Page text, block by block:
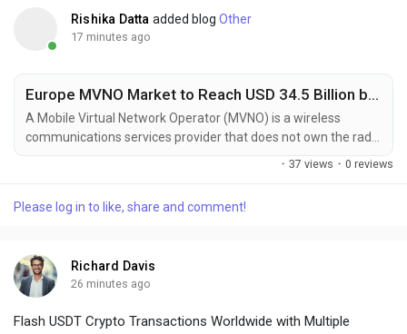
Rishika Datta added blog Other
17 minutes ago
Europe MVNO Market to Reach USD 34.5 Billion by 2030, Driven by Affordable Mobile Services and Digital Transformation
A Mobile Virtual Network Operator (MVNO) is a wireless
communications services provider that does not own the radio
spectrum or network infrastructure over which it provides
network capacity at wholesale rates and then sell services to
· 37 views · 0 reviews
Please log in to like, share and comment!
Richard Davis
26 minutes ago
Flash USDT Crypto Transactions Worldwide with Multiple